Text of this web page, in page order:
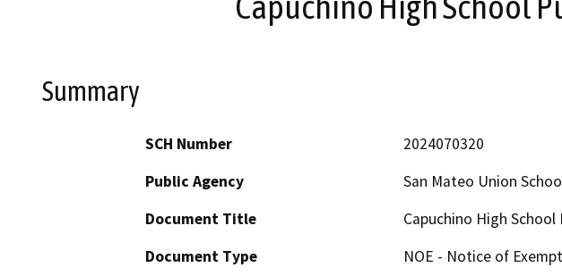
Summary
SCH Number
2024070320
Public Agency
San Mateo Union
Document Title
Capuchino High
Document Type
NOE - Notice of